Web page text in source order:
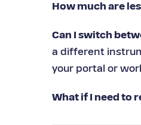
How much are
Can I switch
a different
your portal or
What if I need to